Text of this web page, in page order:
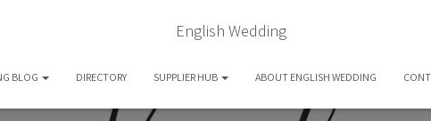
English Wedding
BLOG DIRECTORY SUPPLIER HUB ABOUT ENGLISH WEDDING